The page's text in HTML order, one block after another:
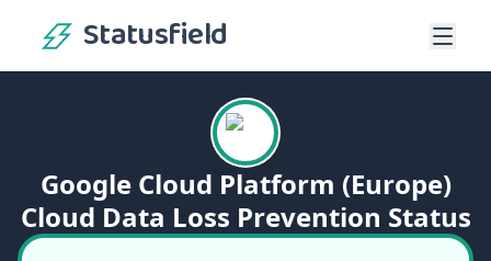
Statusfield
Google Cloud Platform (Europe)
Cloud Data Loss Prevention Status